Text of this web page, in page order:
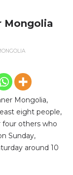
Mongolia
Mongolia,
eight people,
others who
Sunday,
around 10